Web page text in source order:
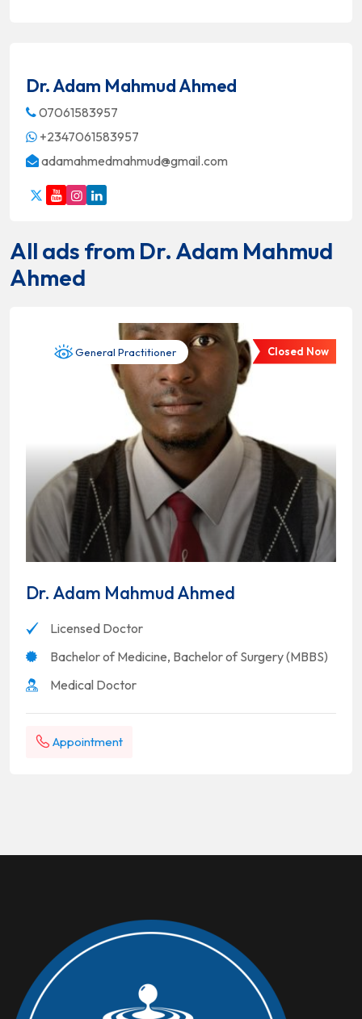
Dr. Adam Mahmud Ahmed
07061583957
+2347061583957
adamahmedmahmud@gmail.com
All ads from Dr. Adam Mahmud
Ahmed
General Practitioner Closed Now
Dr. Adam Mahmud Ahmed
Licensed Doctor
Bachelor of Medicine, Bachelor of Surgery (MBBS)
Medical Doctor
Appointment